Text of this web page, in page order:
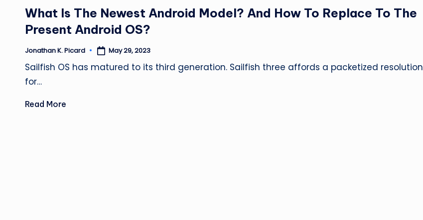
What Is The Newest Android Model? And How To Replace To The
Present Android OS?
Posted
Jonathan K. Picard May 29, 2023
Sailfish OS has matured to its third generation. Sailfish three affords a packetized resolution
for…
Read More